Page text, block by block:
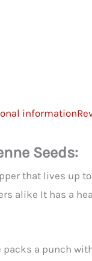
information
Seeds:
that lives up
alike It has a
packs a punch